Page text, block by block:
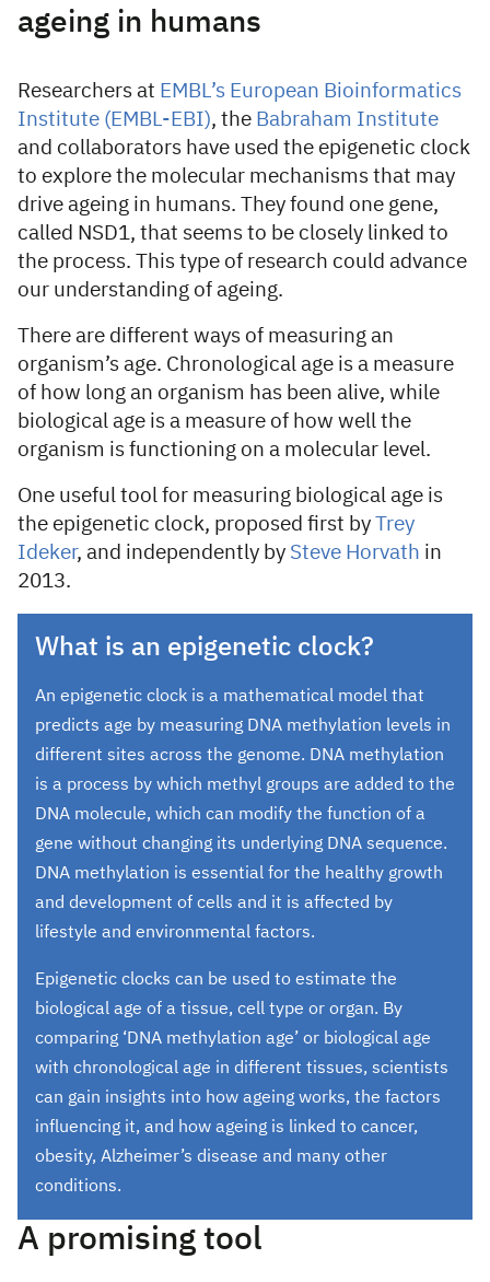
ageing in humans
Researchers at EMBL’s European Bioinformatics
Institute (EMBL-EBI), the Babraham Institute
and collaborators have used the epigenetic clock
to explore the molecular mechanisms that may
drive ageing in humans. They found one gene,
called NSD1, that seems to be closely linked to
the process. This type of research could advance
our understanding of ageing.
There are different ways of measuring an
organism’s age. Chronological age is a measure
of how long an organism has been alive, while
biological age is a measure of how well the
organism is functioning on a molecular level.
One useful tool for measuring biological age is
the epigenetic clock, proposed first by Trey
Ideker, and independently by Steve Horvath in
2013.
What is an epigenetic clock?
An epigenetic clock is a mathematical model that
predicts age by measuring DNA methylation levels in
different sites across the genome. DNA methylation
is a process by which methyl groups are added to the
DNA molecule, which can modify the function of a
gene without changing its underlying DNA sequence.
DNA methylation is essential for the healthy growth
and development of cells and it is affected by
lifestyle and environmental factors.
Epigenetic clocks can be used to estimate the
biological age of a tissue, cell type or organ. By
comparing ‘DNA methylation age’ or biological age
with chronological age in different tissues, scientists
can gain insights into how ageing works, the factors
influencing it, and how ageing is linked to cancer,
obesity, Alzheimer’s disease and many other
conditions.
A promising tool